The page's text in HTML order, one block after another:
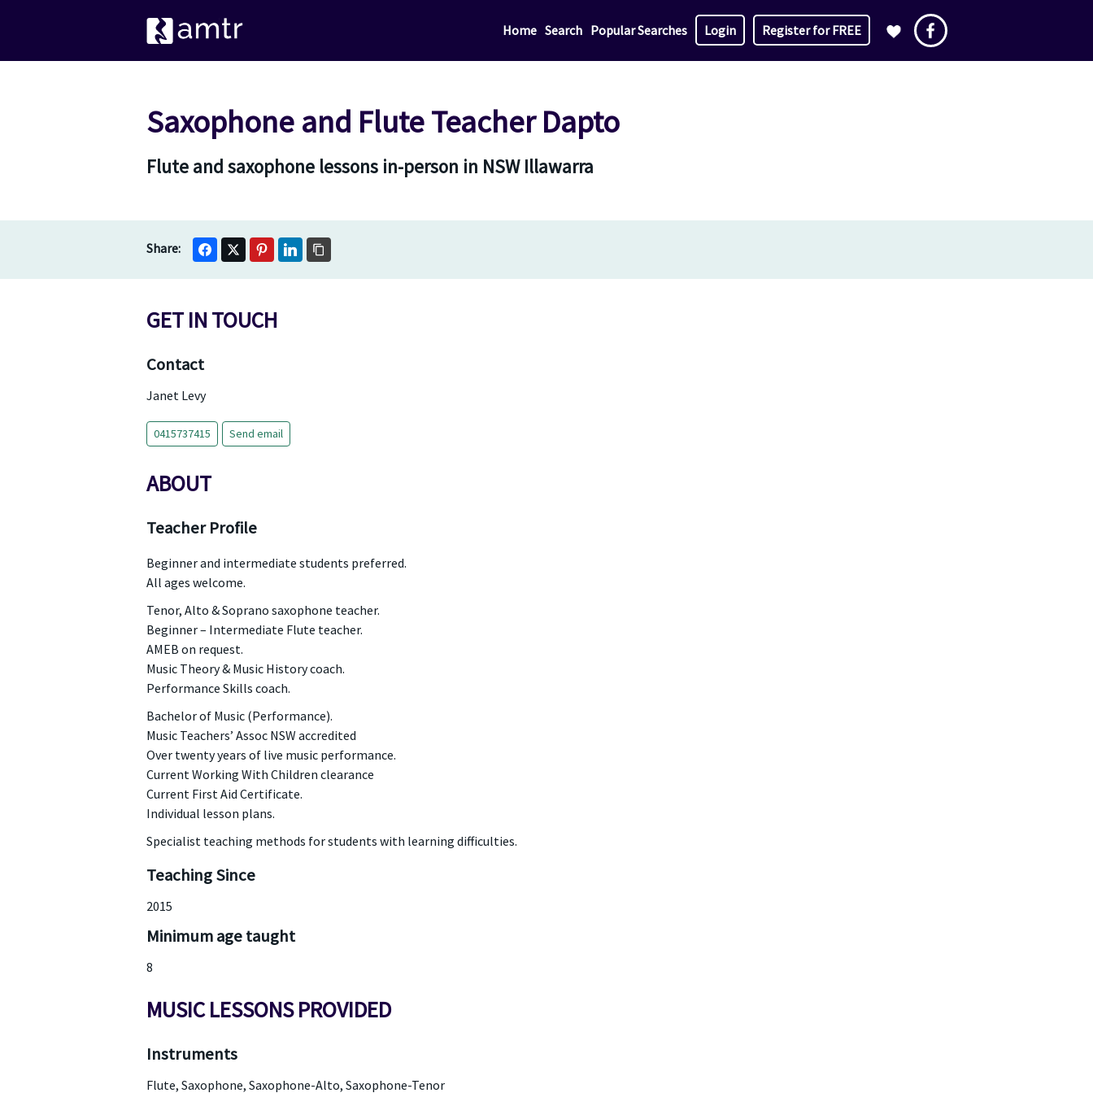
Home Search Popular Searches Login Register for FREE
Saxophone and Flute Teacher Dapto
Flute and saxophone lessons in-person in NSW Illawarra
GET IN TOUCH
Contact
Janet Levy
0415737415 Send email
ABOUT
Teacher Profile
Beginner and intermediate students preferred.
All ages welcome.
Tenor, Alto & Soprano saxophone teacher.
Beginner – Intermediate Flute teacher.
AMEB on request.
Music Theory & Music History coach.
Performance Skills coach.
Bachelor of Music (Performance).
Music Teachers’ Assoc NSW accredited
Over twenty years of live music performance.
Current Working With Children clearance
Current First Aid Certificate.
Individual lesson plans.
Specialist teaching methods for students with learning difficulties.
Teaching Since
2015
Minimum age taught
8
MUSIC LESSONS PROVIDED
Instruments
Flute, Saxophone, Saxophone-Alto, Saxophone-Tenor